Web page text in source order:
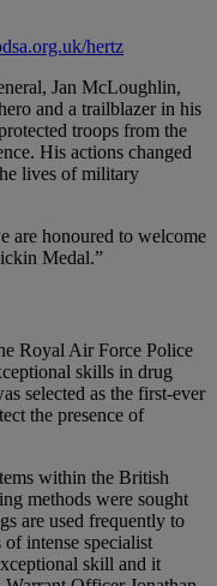
hertz
Jan McLoughlin,
and a trailblazer in his
troops from the
His actions changed
lives of military
are honoured to welcome
Medal.”
Royal Air Force Police
skills in drug
selected as the first-ever
the presence of
within the British
methods were sought
are used frequently to
intense specialist
skill and it